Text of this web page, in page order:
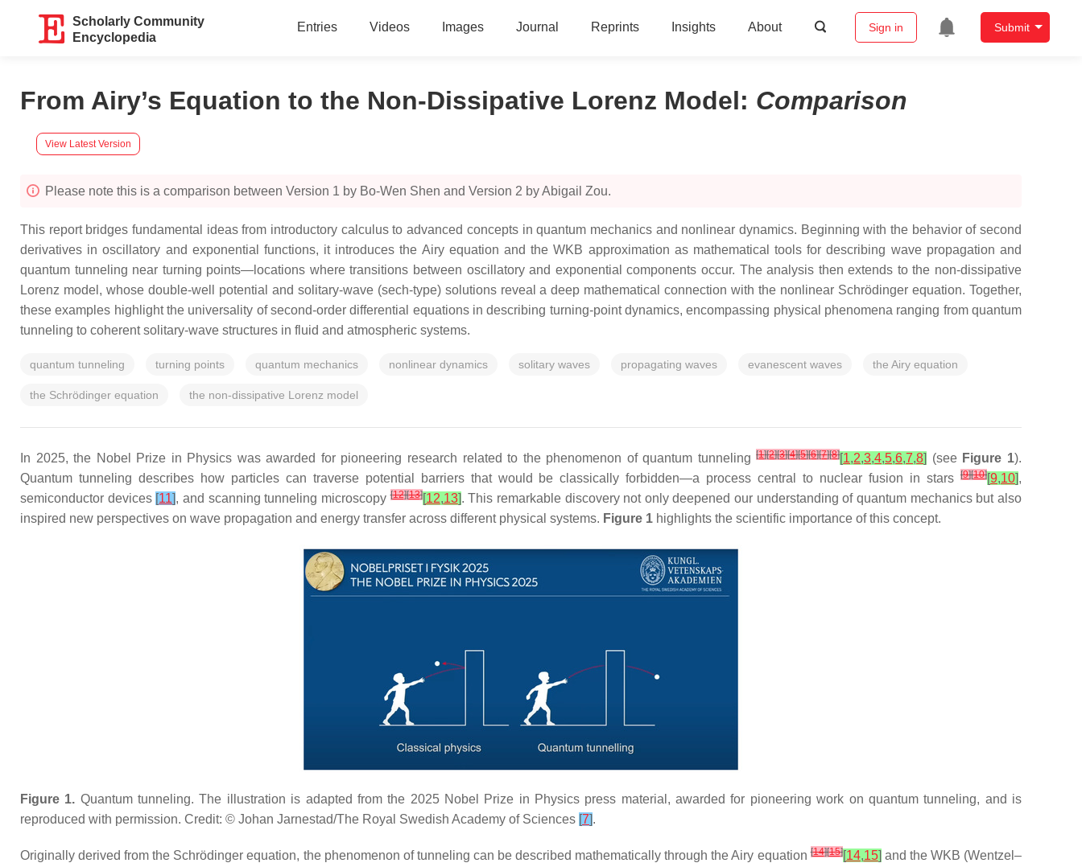
Scholarly Community
Encyclopedia
Entries Videos Images Journal Reprints Insights About Sign in Submit
From Airy’s Equation to the Non-Dissipative Lorenz Model: Comparison
View Latest Version
Please note this is a comparison between Version 1 by Bo-Wen Shen and Version 2 by Abigail Zou.
This report bridges fundamental ideas from introductory calculus to advanced concepts in quantum mechanics and nonlinear dynamics. Beginning with the behavior of second
derivatives in oscillatory and exponential functions, it introduces the Airy equation and the WKB approximation as mathematical tools for describing wave propagation and
quantum tunneling near turning points—locations where transitions between oscillatory and exponential components occur. The analysis then extends to the non-dissipative
Lorenz model, whose double-well potential and solitary-wave (sech-type) solutions reveal a deep mathematical connection with the nonlinear Schrödinger equation. Together,
these examples highlight the universality of second-order differential equations in describing turning-point dynamics, encompassing physical phenomena ranging from quantum
tunneling to coherent solitary-wave structures in fluid and atmospheric systems.
quantum tunneling turning points quantum mechanics nonlinear dynamics solitary waves propagating waves evanescent waves the Airy equation
the Schrödinger equation the non-dissipative Lorenz model
In 2025, the Nobel Prize in Physics was awarded for pioneering research related to the phenomenon of quantum tunneling[1][2][3][4][5][6][7][8][1,2,3,4,5,6,7,8] (see Figure 1).
Quantum tunneling describes how particles can traverse potential barriers that would be classically forbidden—a process central to nuclear fusion in stars [9][10][9,10],
semiconductor devices [11], and scanning tunneling microscopy[12][13][12,13]. This remarkable discovery not only deepened our understanding of quantum mechanics but also
inspired new perspectives on wave propagation and energy transfer across different physical systems. Figure 1 highlights the scientific importance of this concept.
Figure 1. Quantum tunneling. The illustration is adapted from the 2025 Nobel Prize in Physics press material, awarded for pioneering work on quantum tunneling, and is
reproduced with permission. Credit: © Johan Jarnestad/The Royal Swedish Academy of Sciences [7].
Originally derived from the Schrödinger equation, the phenomenon of tunneling can be described mathematically through the Airy equation[14][15][14,15] and the WKB (Wentzel–